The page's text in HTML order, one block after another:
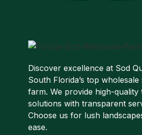
Discover excellence at Sod
South Florida’s top wholesale
farm. We provide high-quality
solutions with transparent
Choose us for lush
ease.